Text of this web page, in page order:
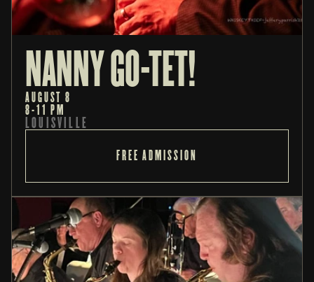
NANNY GO-TET!
AUGUST 8
8-11 PM
LOUISVILLE
FREE ADMISSION